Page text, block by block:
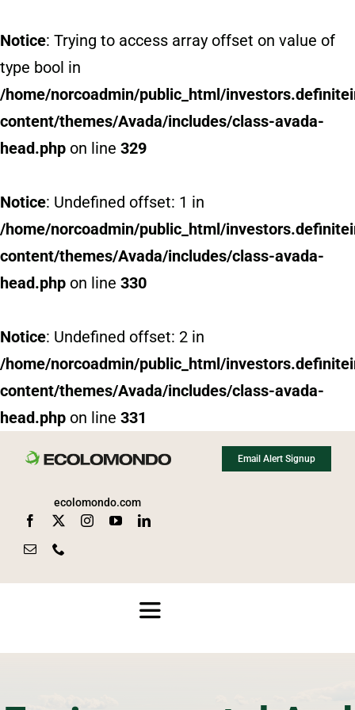
Notice: Trying to access array offset on value of
type bool in
/home/norcoadmin/public_html/
content/themes/Avada/includes/class-avada-
head.php on line 329
Notice: Undefined offset: 1 in
/home/norcoadmin/public_html/
content/themes/Avada/includes/class-avada-
head.php on line 330
Notice: Undefined offset: 2 in
/home/norcoadmin/public_html/
content/themes/Avada/includes/class-avada-
head.php on line 331
Email Alert Signup
ecolomondo.com
Toggle